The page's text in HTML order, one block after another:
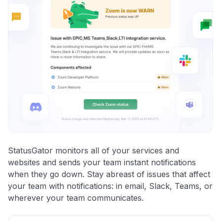
StatusGator monitors all of your services and
websites and sends your team instant notifications
when they go down. Stay abreast of issues that affect
your team with notifications: in email, Slack, Teams, or
wherever your team communicates.